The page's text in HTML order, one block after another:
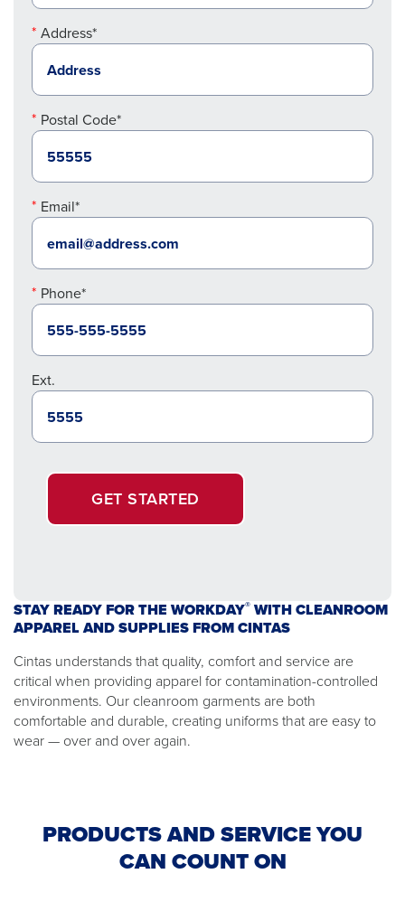
Address*
Postal Code*
Email*
Phone*
Ext.
GET STARTED
STAY READY FOR THE WORKDAY® WITH CLEANROOM
APPAREL AND SUPPLIES FROM CINTAS
Cintas understands that quality, comfort and service are
critical when providing apparel for contamination-controlled
environments. Our cleanroom garments are both
comfortable and durable, creating uniforms that are easy to
wear — over and over again.
PRODUCTS AND SERVICE YOU
CAN COUNT ON